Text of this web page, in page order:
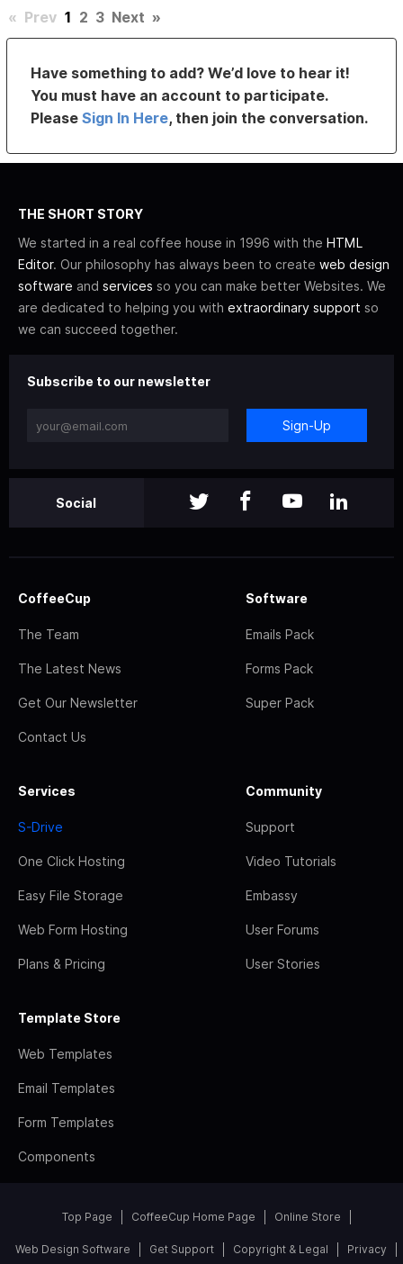
« Prev 1 2 3 Next »
Have something to add? We’d love to hear it!
You must have an account to participate.
PleaseSign In Here, then join the conversation.
THE SHORT STORY
We started in a real coffee house in 1996 with the HTML
Editor. Our philosophy has always been to create web design
software and services so you can make better Websites. We
are dedicated to helping you with extraordinary support so
we can succeed together.
Subscribe to our newsletter
Sign-Up
Social
CoffeeCup
The Team
The Latest News
Get Our Newsletter
Contact Us
Software
Emails Pack
Forms Pack
Super Pack
Services
S-Drive
One Click Hosting
Easy File Storage
Web Form Hosting
Plans & Pricing
Community
Support
Video Tutorials
Embassy
User Forums
User Stories
Template Store
Web Templates
Email Templates
Form Templates
Components
Top Page CoffeeCup Home Page Online Store
Web Design Software Get Support Copyright & Legal Privacy